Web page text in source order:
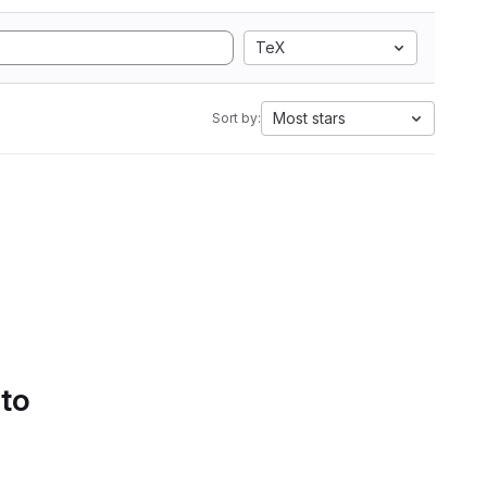
TeX
Sort by: Most stars